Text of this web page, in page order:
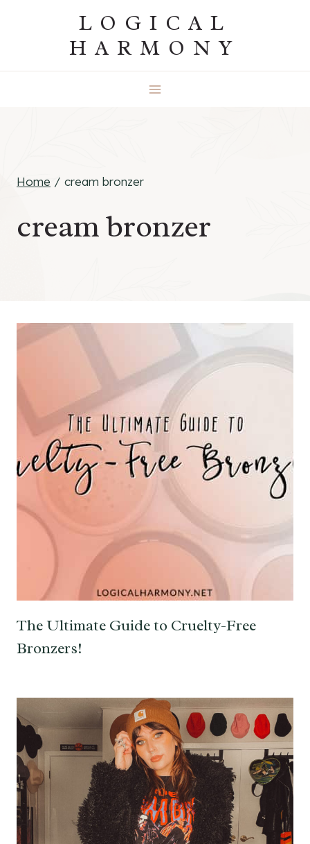
LOGICAL
HARMONY
Home / cream bronzer
cream bronzer
The Ultimate Guide to Cruelty-Free
Bronzers!